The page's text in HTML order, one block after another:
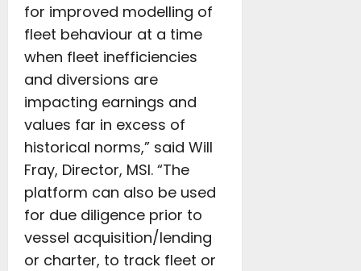
for improved modelling of
fleet behaviour at a time
when fleet inefficiencies
and diversions are
impacting earnings and
values far in excess of
historical norms,” said Will
Fray, Director, MSI. “The
platform can also be used
for due diligence prior to
vessel acquisition/lending
or charter, to track fleet or